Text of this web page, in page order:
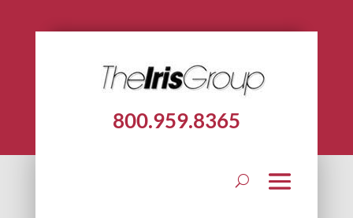
800.959.8365